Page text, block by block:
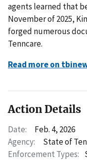
agents learned that
November of 2025,
forged numerous
Tenncare.
Read more on
Action Details
Date:
Feb. 4, 2026
Agency:
State of
Enforcement Types: